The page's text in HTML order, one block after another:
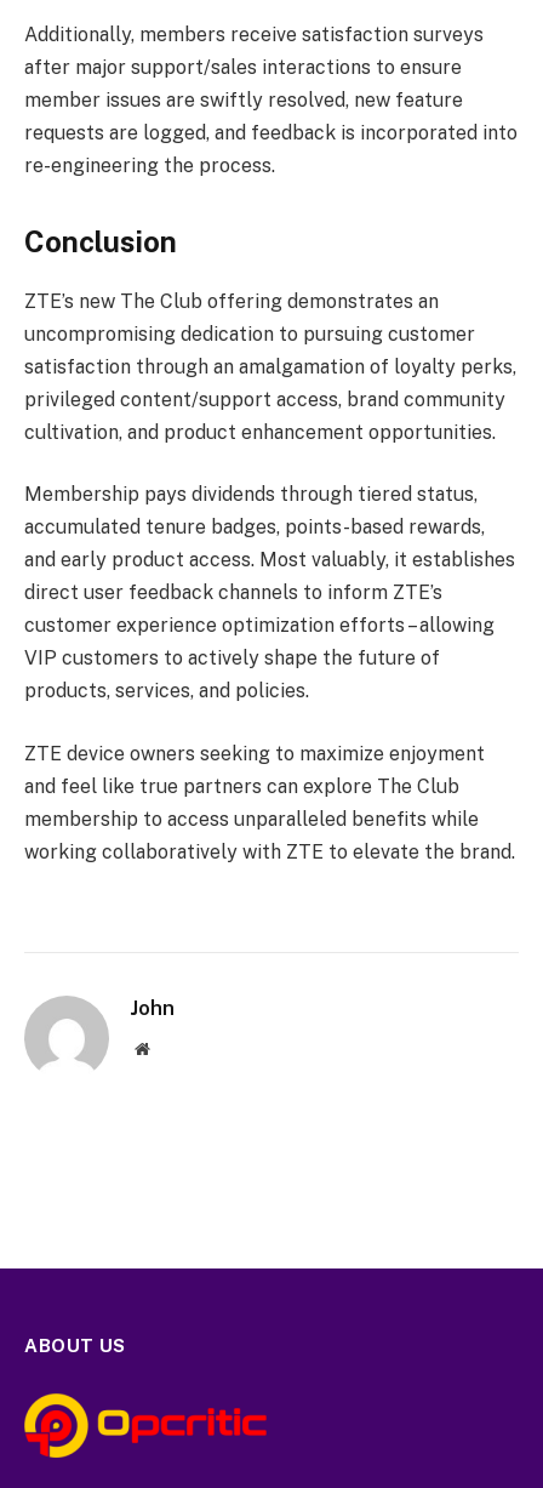
Additionally, members receive satisfaction surveys
after major support/sales interactions to ensure
member issues are swiftly resolved, new feature
requests are logged, and feedback is incorporated into
re-engineering the process.
Conclusion
ZTE’s new The Club offering demonstrates an
uncompromising dedication to pursuing customer
satisfaction through an amalgamation of loyalty perks,
privileged content/support access, brand community
cultivation, and product enhancement opportunities.
Membership pays dividends through tiered status,
accumulated tenure badges, points-based rewards,
and early product access. Most valuably, it establishes
direct user feedback channels to inform ZTE’s
customer experience optimization efforts – allowing
VIP customers to actively shape the future of
products, services, and policies.
ZTE device owners seeking to maximize enjoyment
and feel like true partners can explore The Club
membership to access unparalleled benefits while
working collaboratively with ZTE to elevate the brand.
John
Website
ABOUT US